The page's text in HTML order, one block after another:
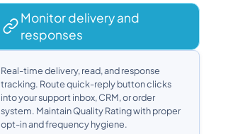
Monitor delivery and
responses
Real-time delivery, read, and response
tracking. Route quick-reply button clicks
into your support inbox, CRM, or order
system. Maintain Quality Rating with proper
opt-in and frequency hygiene.